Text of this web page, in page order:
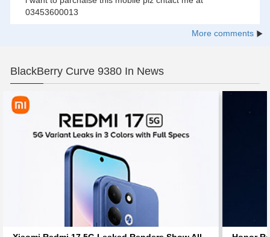
03453600013
More comments
BlackBerry Curve 9380 In News